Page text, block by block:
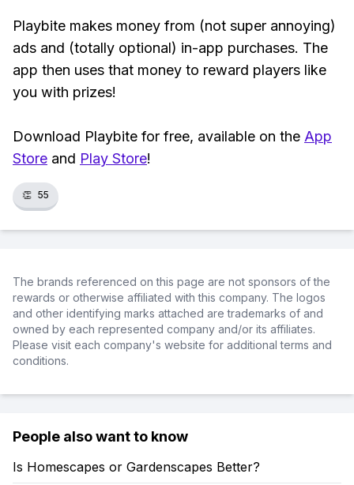
Playbite makes money from (not super annoying)
ads and (totally optional) in-app purchases. The
app then uses that money to reward players like
you with prizes!
Download Playbite for free, available on the App
Store and Play Store!
👏 55
The brands referenced on this page are not sponsors of the
rewards or otherwise affiliated with this company. The logos
and other identifying marks attached are trademarks of and
owned by each represented company and/or its affiliates.
Please visit each company's website for additional terms and
conditions.
People also want to know
Is Homescapes or Gardenscapes Better?